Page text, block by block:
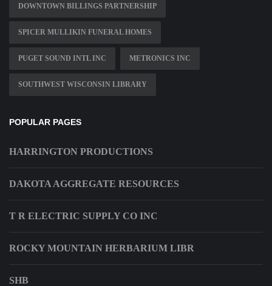
DOWNTOWN BILLINGS PARTNERSHIP
SPICER MULLIKIN FUNERAL HOMES
PUGET SOUND INTL INC METRONICS INC
SOUTHWEST WISCONSIN LIBRARY
POPULAR PAGES
HARRINGTON PRODUCTIONS
DAKOTA AGGREGATE RESOURCES
T R ELECTRIC SUPPLY CO INC
ROCKY MOUNTAIN HERBARIUM LIBR
SHB